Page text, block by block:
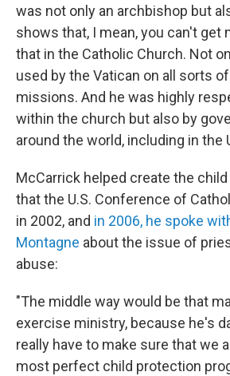
was not only an archbishop but
shows that, I mean, you can't get
that in the Catholic Church. Not
used by the Vatican on all sorts
missions. And he was highly
within the church but also by
around the world, including in the
McCarrick helped create the
that the U.S. Conference of
in 2002, and in 2006, he spoke
Montagne about the issue of
abuse:
"The middle way would be that
exercise ministry, because he's
really have to make sure that we
most perfect child protection